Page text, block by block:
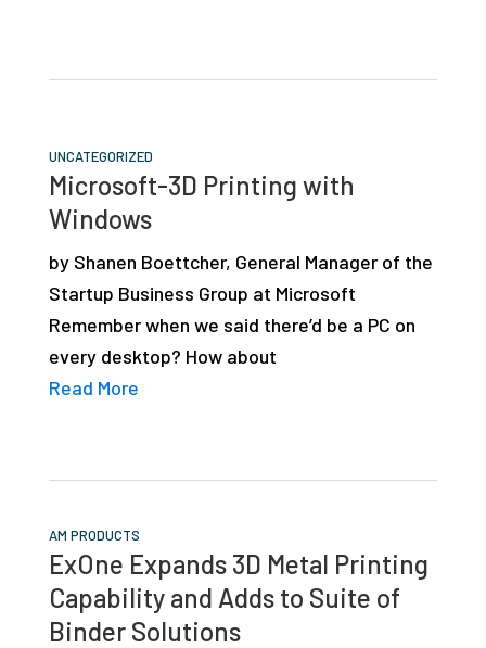
events.
UNCATEGORIZED
Microsoft-3D Printing with
Windows
by Shanen Boettcher, General Manager of the
Startup Business Group at Microsoft
Remember when we said there’d be a PC on
every desktop? How about
Read More
AM PRODUCTS
ExOne Expands 3D Metal Printing
Capability and Adds to Suite of
Binder Solutions